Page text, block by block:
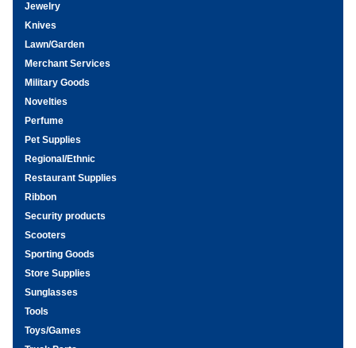
Jewelry
Knives
Lawn/Garden
Merchant Services
Military Goods
Novelties
Perfume
Pet Supplies
Regional/Ethnic
Restaurant Supplies
Ribbon
Security products
Scooters
Sporting Goods
Store Supplies
Sunglasses
Tools
Toys/Games